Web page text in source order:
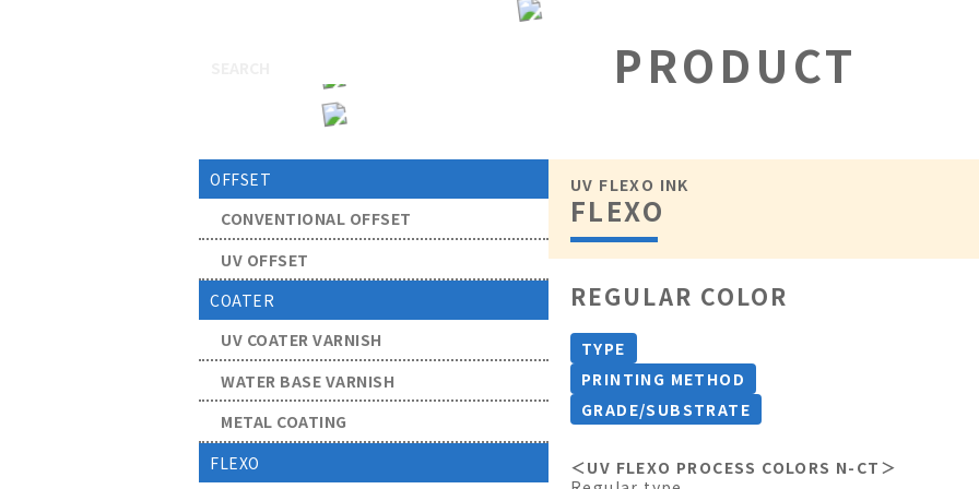
PRODUCT
OFFSET
CONVENTIONAL OFFSET
UV OFFSET
COATER
UV COATER VARNISH
WATER BASE VARNISH
METAL COATING
FLEXO
UV FLEXO INK
FLEXO
REGULAR COLOR
TYPE
PRINTING METHOD
GRADE/SUBSTRATE
＜UV FLEXO PROCESS COLORS N-CT＞